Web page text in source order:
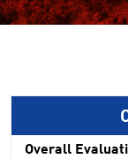
Overall